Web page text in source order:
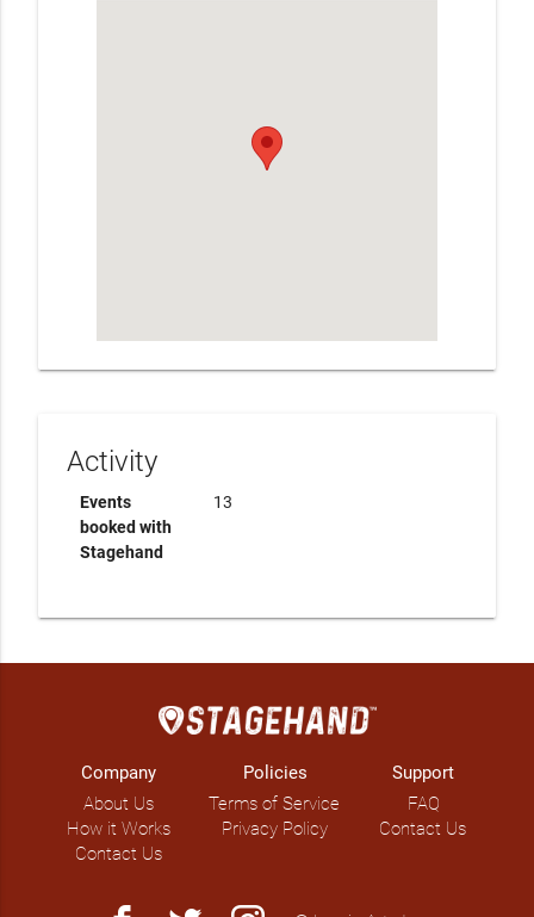
Activity
Events
booked with
Stagehand
13
Company
About Us
How it Works
Contact Us
Policies
Terms of Service
Privacy Policy
Support
FAQ
Contact Us